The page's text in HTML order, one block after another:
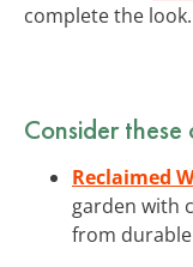
complete the look.
Consider these
Reclaimed
garden with
from